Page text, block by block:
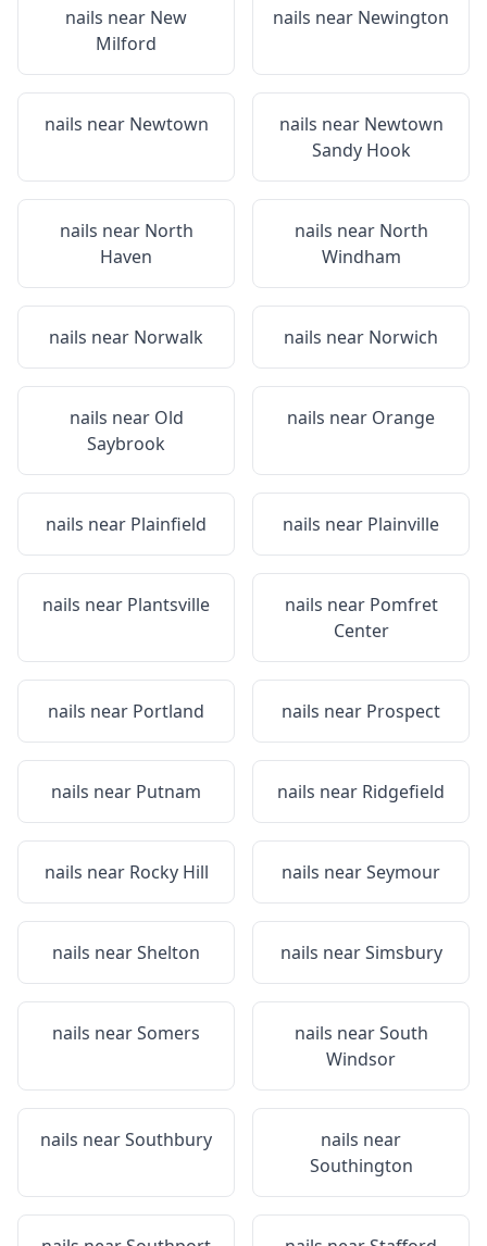
nails near New
Milford
nails near Newington
nails near Newtown nails near Newtown
Sandy Hook
nails near North
Haven
nails near North
Windham
nails near Norwalk nails near Norwich
nails near Old
Saybrook
nails near Orange
nails near Plainfield nails near Plainville
nails near Plantsville nails near Pomfret
Center
nails near Portland nails near Prospect
nails near Putnam nails near Ridgefield
nails near Rocky Hill nails nearSeymour
nails nearShelton nails nearSimsbury
nails nearSomers nails nearSouth
Windsor
nails nearSouthbury
nails near
Southington